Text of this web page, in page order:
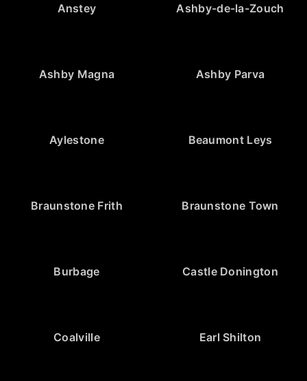
Anstey Ashby-de-la-Zouch
Ashby Magna Ashby Parva
Aylestone Beaumont Leys
Braunstone Frith Braunstone Town
Burbage Castle Donington
Coalville Earl Shilton